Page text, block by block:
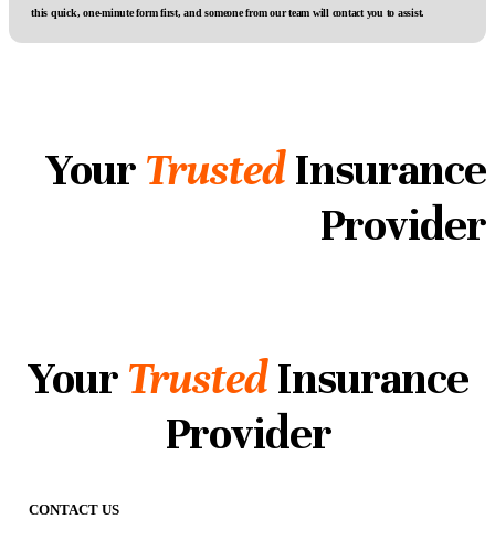
this quick, one-minute form first, and someone from our team will contact you to assist.
Your TrustedInsurance
Provider
Your TrustedInsurance
Provider
CONTACT US